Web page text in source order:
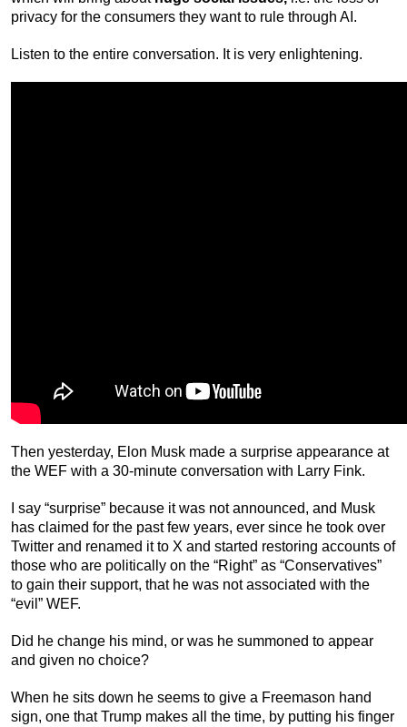
privacy for the consumers they want to rule through AI.
Listen to the entire conversation. It is very enlightening.
Then yesterday, Elon Musk made a surprise appearance at
the WEF with a 30-minute conversation with Larry Fink.
I say “surprise” because it was not announced, and Musk
has claimed for the past few years, ever since he took over
Twitter and renamed it to X and started restoring accounts of
those who are politically on the “Right” as “Conservatives”
to gain their support, that he was not associated with the
“evil” WEF.
Did he change his mind, or was he summoned to appear
and given no choice?
When he sits down he seems to give a Freemason hand
sign, one that Trump makes all the time, by putting his finger